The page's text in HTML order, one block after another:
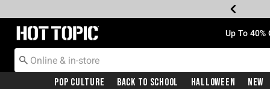
Redirect to Hot Topic Home Page Up To
Pop Culture Back To School Halloween New